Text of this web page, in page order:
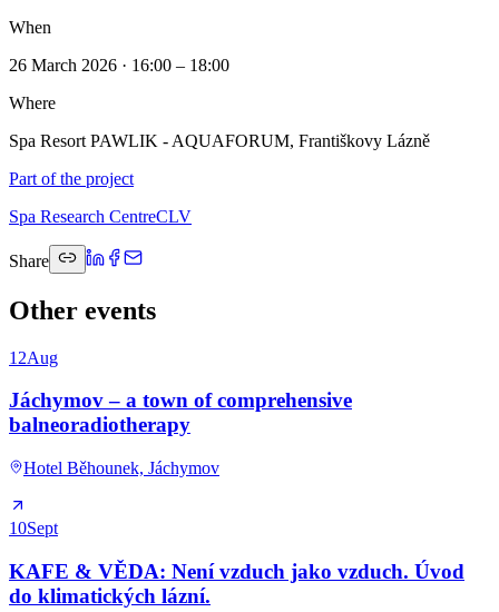
When
26 March 2026 · 16:00 – 18:00
Where
Spa Resort PAWLIK - AQUAFORUM, Františkovy Lázně
Part of the project
Spa Research CentreCLV
Share
Other events
12Aug
Jáchymov – a town of comprehensive
balneoradiotherapy
Hotel Běhounek, Jáchymov
10Sept
KAFE & VĚDA: Není vzduch jako vzduch. Úvod
do klimatických lázní.